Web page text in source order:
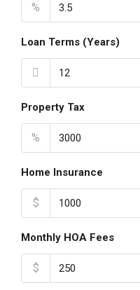
%
Loan Terms (Years)
Property Tax
%
Home Insurance
$
Monthly HOA Fees
$